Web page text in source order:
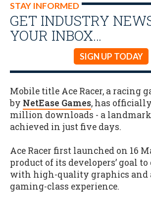
STAY INFORMED
GET INDUSTRY
YOUR INBOX…
SIGN UP TODAY
Mobile title Ace Racer, a racing
by NetEase Games, has
million downloads - a
achieved in just five days.
Ace Racer first launched on 16
product of its developers’ goal to
with high-quality graphics and
gaming-class experience.